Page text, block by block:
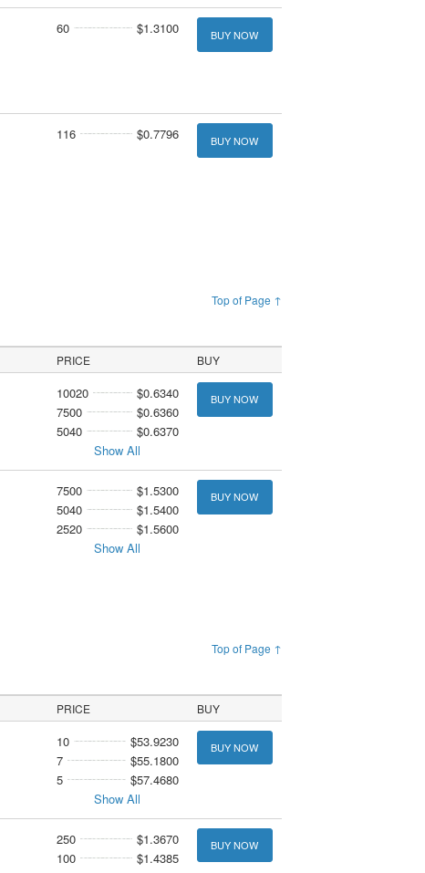
60 $1.3100 BUY NOW
116 $0.7796 BUY NOW
Top of Page ↑
PRICE BUY
10020
$0.6340
7500
$0.6360
5040
$0.6370
Show All
BUY NOW
7500
$1.5300
5040
$1.5400
2520
$1.5600
Show All
BUY NOW
Top of Page ↑
PRICE BUY
10
$53.9230
7
$55.1800
5
$57.4680
Show All
BUY NOW
250
$1.3670
100
$1.4385
BUY NOW